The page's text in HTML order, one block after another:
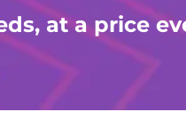
at a price